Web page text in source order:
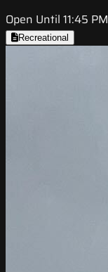
Open Until 11:45 PM
Recreational